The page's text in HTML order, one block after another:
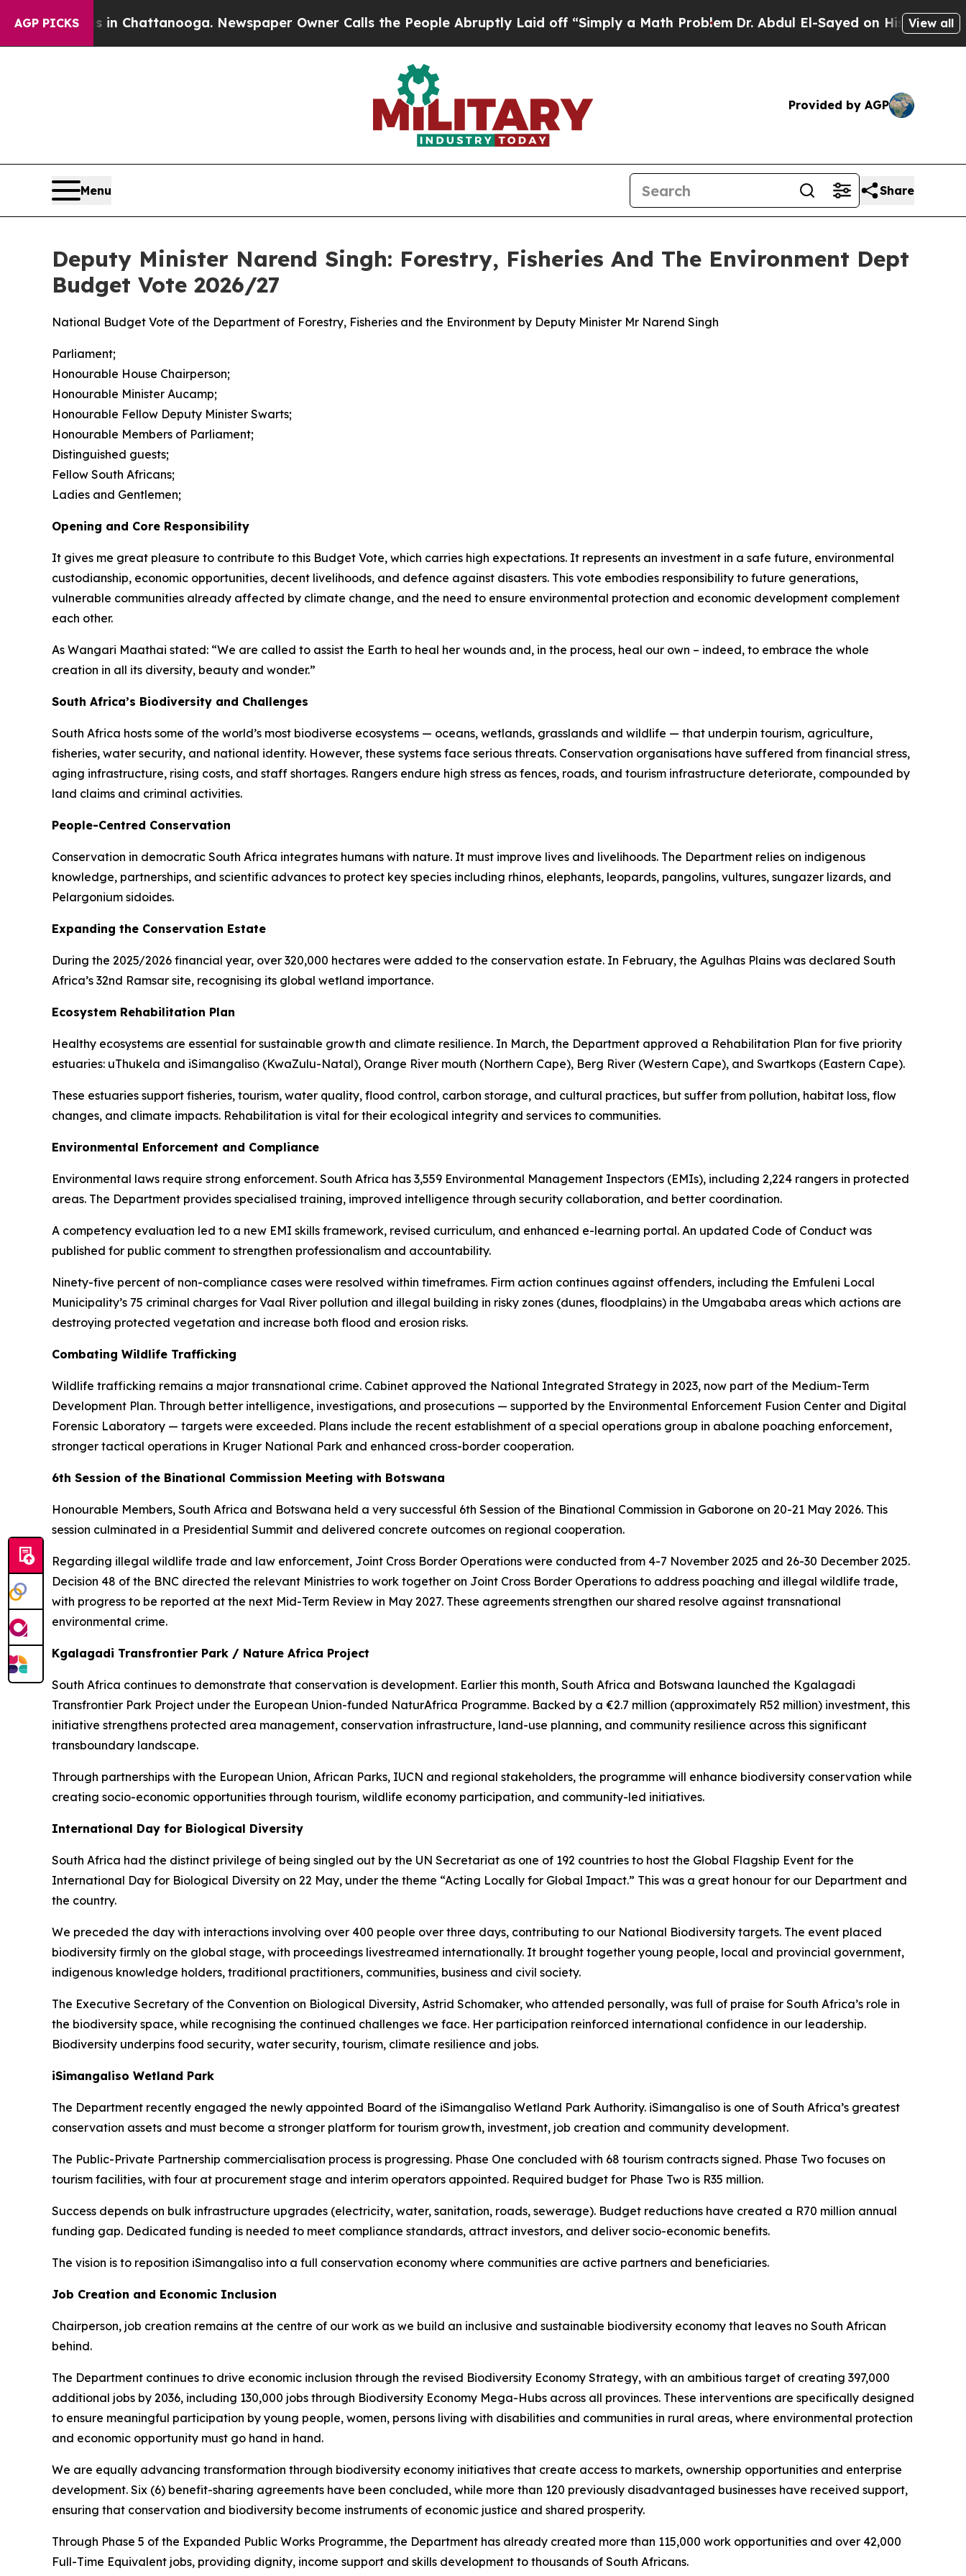
AGP PICKS
in Chattanooga. Newspaper Owner Calls the People Abruptly Laid off “Simply a Math ProblemDr. Abdul El-Sayed on Historic Michigan Win:
View all
Provided by AGP
Menu Share
Deputy Minister Narend Singh: Forestry, Fisheries And The Environment Dept
Budget Vote 2026/27
National Budget Vote of the Department of Forestry, Fisheries and the Environment by Deputy Minister Mr Narend Singh
Parliament;
Honourable House Chairperson;
Honourable Minister Aucamp;
Honourable Fellow Deputy Minister Swarts;
Honourable Members of Parliament;
Distinguished guests;
Fellow South Africans;
Ladies and Gentlemen;
Opening and Core Responsibility
It gives me great pleasure to contribute to this Budget Vote, which carries high expectations. It represents an investment in a safe future, environmental
custodianship, economic opportunities, decent livelihoods, and defence against disasters. This vote embodies responsibility to future generations,
vulnerable communities already affected by climate change, and the need to ensure environmental protection and economic development complement
each other.
As Wangari Maathai stated: “We are called to assist the Earth to heal her wounds and, in the process, heal our own – indeed, to embrace the whole
creation in all its diversity, beauty and wonder.”
South Africa’s Biodiversity and Challenges
South Africa hosts some of the world’s most biodiverse ecosystems — oceans, wetlands, grasslands and wildlife — that underpin tourism, agriculture,
fisheries, water security, and national identity. However, these systems face serious threats. Conservation organisations have suffered from financial stress,
aging infrastructure, rising costs, and staff shortages. Rangers endure high stress as fences, roads, and tourism infrastructure deteriorate, compounded by
land claims and criminal activities.
People-Centred Conservation
Conservation in democratic South Africa integrates humans with nature. It must improve lives and livelihoods. The Department relies on indigenous
knowledge, partnerships, and scientific advances to protect key species including rhinos, elephants, leopards, pangolins, vultures, sungazer lizards, and
Pelargonium sidoides.
Expanding the Conservation Estate
During the 2025/2026 financial year, over 320,000 hectares were added to the conservation estate. In February, the Agulhas Plains was declared South
Africa’s 32nd Ramsar site, recognising its global wetland importance.
Ecosystem Rehabilitation Plan
Healthy ecosystems are essential for sustainable growth and climate resilience. In March, the Department approved a Rehabilitation Plan for five priority
estuaries: uThukela and iSimangaliso (KwaZulu-Natal), Orange River mouth (Northern Cape), Berg River (Western Cape), and Swartkops (Eastern Cape).
These estuaries support fisheries, tourism, water quality, flood control, carbon storage, and cultural practices, but suffer from pollution, habitat loss, flow
changes, and climate impacts. Rehabilitation is vital for their ecological integrity and services to communities.
Environmental Enforcement and Compliance
Environmental laws require strong enforcement. South Africa has 3,559 Environmental Management Inspectors (EMIs), including 2,224 rangers in protected
areas. The Department provides specialised training, improved intelligence through security collaboration, and better coordination.
A competency evaluation led to a new EMI skills framework, revised curriculum, and enhanced e-learning portal. An updated Code of Conduct was
published for public comment to strengthen professionalism and accountability.
Ninety-five percent of non-compliance cases were resolved within timeframes. Firm action continues against offenders, including the Emfuleni Local
Municipality’s 75 criminal charges for Vaal River pollution and illegal building in risky zones (dunes, floodplains) in the Umgababa areas which actions are
destroying protected vegetation and increase both flood and erosion risks.
Combating Wildlife Trafficking
Wildlife trafficking remains a major transnational crime. Cabinet approved the National Integrated Strategy in 2023, now part of the Medium-Term
Development Plan. Through better intelligence, investigations, and prosecutions — supported by the Environmental Enforcement Fusion Center and Digital
Forensic Laboratory — targets were exceeded. Plans include the recent establishment of a special operations group in abalone poaching enforcement,
stronger tactical operations in Kruger National Park and enhanced cross-border cooperation.
6th Session of the Binational Commission Meeting with Botswana
Honourable Members, South Africa and Botswana held a very successful 6th Session of the Binational Commission in Gaborone on 20-21 May 2026. This
session culminated in a Presidential Summit and delivered concrete outcomes on regional cooperation.
Regarding illegal wildlife trade and law enforcement, Joint Cross Border Operations were conducted from 4-7 November 2025 and 26-30 December 2025.
Decision 48 of the BNC directed the relevant Ministries to work together on Joint Cross Border Operations to address poaching and illegal wildlife trade,
with progress to be reported at the next Mid-Term Review in May 2027. These agreements strengthen our shared resolve against transnational
environmental crime.
Kgalagadi Transfrontier Park / Nature Africa Project
South Africa continues to demonstrate that conservation is development. Earlier this month, South Africa and Botswana launched the Kgalagadi
Transfrontier Park Project under the European Union-funded NaturAfrica Programme. Backed by a €2.7 million (approximately R52 million) investment, this
initiative strengthens protected area management, conservation infrastructure, land-use planning, and community resilience across this significant
transboundary landscape.
Through partnerships with the European Union, African Parks, IUCN and regional stakeholders, the programme will enhance biodiversity conservation while
creating socio-economic opportunities through tourism, wildlife economy participation, and community-led initiatives.
International Day for Biological Diversity
South Africa had the distinct privilege of being singled out by the UN Secretariat as one of 192 countries to host the Global Flagship Event for the
International Day for Biological Diversity on 22 May, under the theme “Acting Locally for Global Impact.” This was a great honour for our Department and
the country.
We preceded the day with interactions involving over 400 people over three days, contributing to our National Biodiversity targets. The event placed
biodiversity firmly on the global stage, with proceedings livestreamed internationally. It brought together young people, local and provincial government,
indigenous knowledge holders, traditional practitioners, communities, business and civil society.
The Executive Secretary of the Convention on Biological Diversity, Astrid Schomaker, who attended personally, was full of praise for South Africa’s role in
the biodiversity space, while recognising the continued challenges we face. Her participation reinforced international confidence in our leadership.
Biodiversity underpins food security, water security, tourism, climate resilience and jobs.
iSimangaliso Wetland Park
The Department recently engaged the newly appointed Board of the iSimangaliso Wetland Park Authority. iSimangaliso is one of South Africa’s greatest
conservation assets and must become a stronger platform for tourism growth, investment, job creation and community development.
The Public-Private Partnership commercialisation process is progressing. Phase One concluded with 68 tourism contracts signed. Phase Two focuses on
tourism facilities, with four at procurement stage and interim operators appointed. Required budget for Phase Two is R35 million.
Success depends on bulk infrastructure upgrades (electricity, water, sanitation, roads, sewerage). Budget reductions have created a R70 million annual
funding gap. Dedicated funding is needed to meet compliance standards, attract investors, and deliver socio-economic benefits.
The vision is to reposition iSimangaliso into a full conservation economy where communities are active partners and beneficiaries.
Job Creation and Economic Inclusion
Chairperson, job creation remains at the centre of our work as we build an inclusive and sustainable biodiversity economy that leaves no South African
behind.
The Department continues to drive economic inclusion through the revised Biodiversity Economy Strategy, with an ambitious target of creating 397,000
additional jobs by 2036, including 130,000 jobs through Biodiversity Economy Mega-Hubs across all provinces. These interventions are specifically designed
to ensure meaningful participation by young people, women, persons living with disabilities and communities in rural areas, where environmental protection
and economic opportunity must go hand in hand.
We are equally advancing transformation through biodiversity economy initiatives that create access to markets, ownership opportunities and enterprise
development. Six (6) benefit-sharing agreements have been concluded, while more than 120 previously disadvantaged businesses have received support,
ensuring that conservation and biodiversity become instruments of economic justice and shared prosperity.
Through Phase 5 of the Expanded Public Works Programme, the Department has already created more than 115,000 work opportunities and over 42,000
Full-Time Equivalent jobs, providing dignity, income support and skills development to thousands of South Africans.